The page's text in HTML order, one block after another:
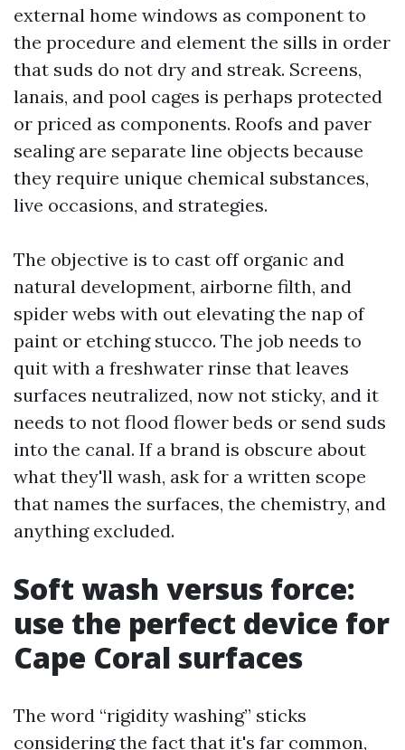
external home windows as component to
the procedure and element the sills in order
that suds do not dry and streak. Screens,
lanais, and pool cages is perhaps protected
or priced as components. Roofs and paver
sealing are separate line objects because
they require unique chemical substances,
live occasions, and strategies.
The objective is to cast off organic and
natural development, airborne filth, and
spider webs with out elevating the nap of
paint or etching stucco. The job needs to
quit with a freshwater rinse that leaves
surfaces neutralized, now not sticky, and it
needs to not flood flower beds or send suds
into the canal. If a brand is obscure about
what they'll wash, ask for a written scope
that names the surfaces, the chemistry, and
anything excluded.
Soft wash versus force:
use the perfect device for
Cape Coral surfaces
The word “rigidity washing” sticks
considering the fact that it's far common,